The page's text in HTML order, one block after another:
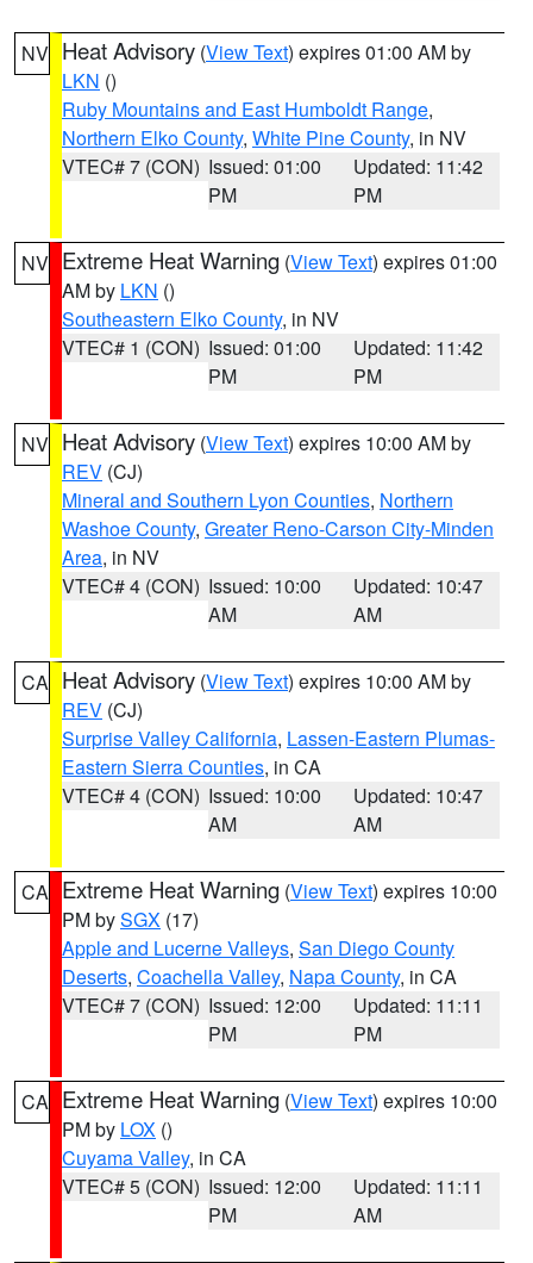
NV Heat Advisory (View Text) expires 01:00 AM by
LKN ()
Ruby Mountains and East Humboldt Range,
Northern Elko County, White Pine County, in NV
VTEC# 7 (CON) Issued: 01:00
PM
Updated: 11:42
PM
NV Extreme Heat Warning (View Text) expires 01:00
AM by LKN ()
Southeastern Elko County, in NV
VTEC# 1 (CON) Issued: 01:00
PM
Updated: 11:42
PM
NV Heat Advisory (View Text) expires 10:00 AM by
REV (CJ)
Mineral and Southern Lyon Counties, Northern
Washoe County, Greater Reno-Carson City-Minden
Area, in NV
VTEC# 4 (CON) Issued: 10:00
AM
Updated: 10:47
AM
CA Heat Advisory (View Text) expires 10:00 AM by
REV (CJ)
Surprise Valley California, Lassen-Eastern Plumas-
Eastern Sierra Counties, in CA
VTEC# 4 (CON) Issued: 10:00
AM
Updated: 10:47
AM
CA Extreme Heat Warning (View Text) expires 10:00
PM bySGX (17)
Apple and Lucerne Valleys, San Diego County
Deserts, Coachella Valley, Napa County, in CA
VTEC# 7 (CON) Issued: 12:00
PM
Updated: 11:11
PM
CA Extreme Heat Warning (View Text) expires 10:00
PM by LOX ()
Cuyama Valley, in CA
VTEC# 5 (CON) Issued: 12:00
PM
Updated: 11:11
AM